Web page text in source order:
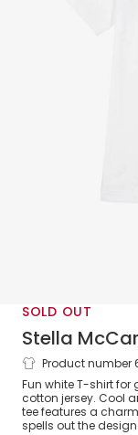
SOLD OUT
Stella
Girls White
Product number
Fun white T-shirt for
cotton jersey. Cool
tee features a
spells out the